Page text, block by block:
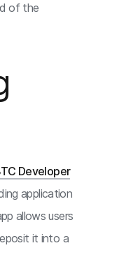
of the
Developer
application
allows users
it into a